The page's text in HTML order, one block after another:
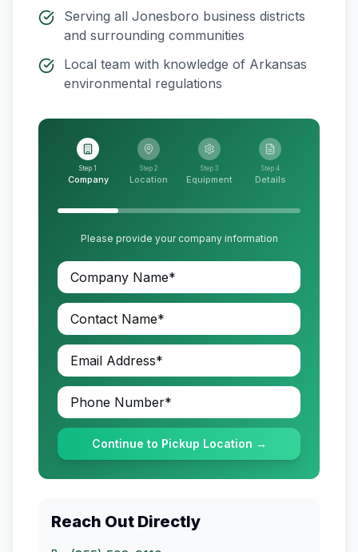
Serving all Jonesboro business districts
and surrounding communities
Local team with knowledge of Arkansas
environmental regulations
Step 1
Company
Step 2
Location
Step 3
Equipment
Step 4
Details
Please provide your company information
Continue to Pickup Location →
Reach Out Directly